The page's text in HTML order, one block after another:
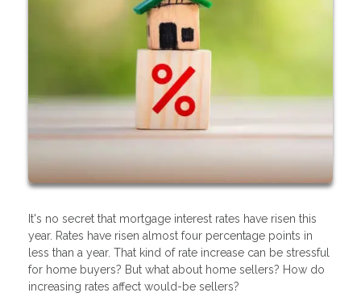
It's no secret that mortgage interest rates have risen this
year. Rates have risen almost four percentage points in
less than a year. That kind of rate increase can be stressful
for home buyers? But what about home sellers? How do
increasing rates affect would-be sellers?